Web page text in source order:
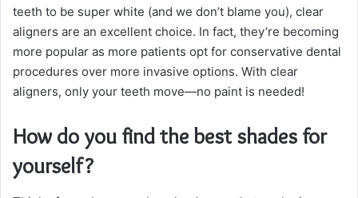
teeth to be super white (and we don’t blame you), clear
aligners are an excellent choice. In fact, they’re becoming
more popular as more patients opt for conservative dental
procedures over more invasive options. With clear
aligners, only your teeth move—no paint is needed!
How do you find the best shades for
yourself?